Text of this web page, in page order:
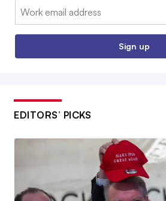
Email:
Sign up
EDITORS’ PICKS